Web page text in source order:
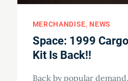
MERCHANDISE NEWS
Space: 1999
Kit Is Back!!
Back by popular